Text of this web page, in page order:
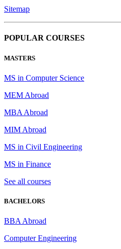
Sitemap
POPULAR COURSES
MASTERS
MS in Computer Science
MEM Abroad
MBA Abroad
MIM Abroad
MS in Civil Engineering
MS in Finance
See all courses
BACHELORS
BBA Abroad
Computer Engineering